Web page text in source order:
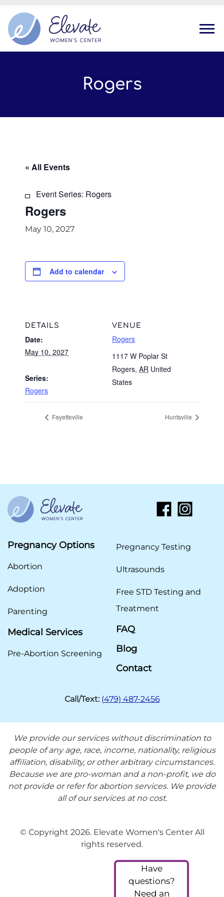
Rogers
« All Events
Event Series: Rogers
Rogers
May 10, 2027
Add to calendar
DETAILS
Date:
May 10, 2027
Series:
Rogers
VENUE
Rogers
1117 W Poplar St
Rogers, AR United
States
Fayetteville Huntsville
Pregnancy Options
Abortion
Adoption
Parenting
Medical Services
Pre-Abortion Screening
Pregnancy Testing
Ultrasounds
Free STD Testing and
Treatment
FAQ
Blog
Contact
Call/Text: (479) 487-2456
We provide our services without discrimination to
people of any age, race, income, nationality, religious
affiliation, disability, or other arbitrary circumstances.
Because we are pro-woman and a non-profit, we do
not provide or refer for abortion services. We provide
all of our services at no cost.
© Copyright 2026. Elevate Women's Center All
rights reserved.
Have
questions?
Need an